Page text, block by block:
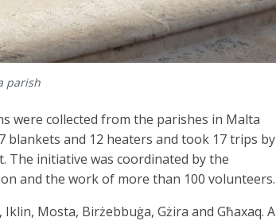
parish
were collected from the parishes in Malta
blankets and 12 heaters and took 17 trips by
initiative was coordinated by the
and the work of more than 100 volunteers.
Mosta, Birżebbuġa, Gżira and Għaxaq. A